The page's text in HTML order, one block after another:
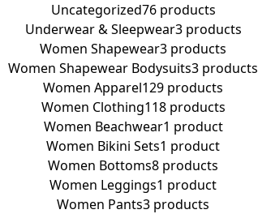
Uncategorized76 products
Underwear & Sleepwear3 products
Women Shapewear3 products
Women Shapewear Bodysuits3 products
Women Apparel129 products
Women Clothing118 products
Women Beachwear1 product
Women Bikini Sets1 product
Women Bottoms8 products
Women Leggings1 product
Women Pants3 products